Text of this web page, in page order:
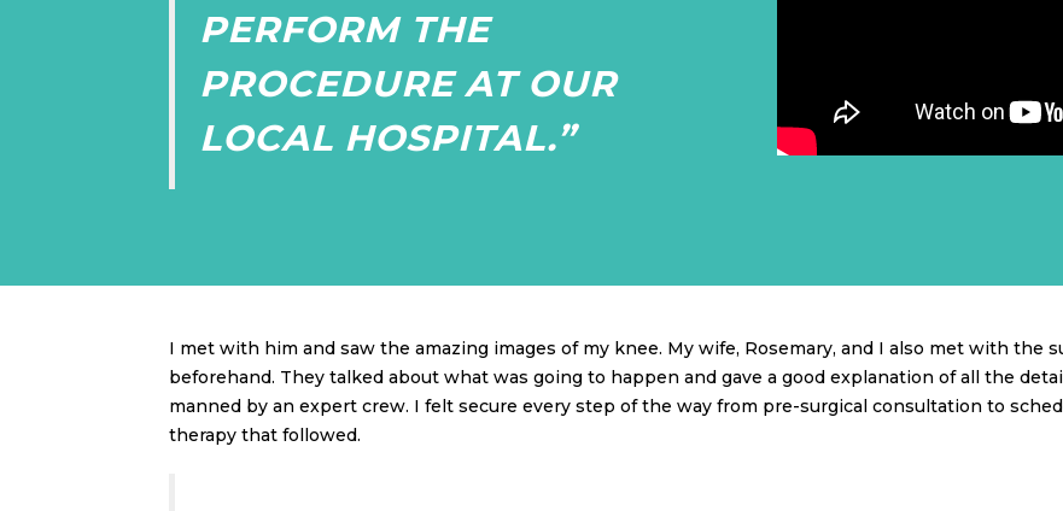
PERFORM THE
PROCEDURE AT OUR
LOCAL HOSPITAL.”
I met with him and saw the amazing images of my knee. My wife, Rosemary, and I also met with the
beforehand. They talked about what was going to happen and gave a good explanation of all the
manned by an expert crew. I felt secure every step of the way from pre-surgical consultation to
therapy that followed.